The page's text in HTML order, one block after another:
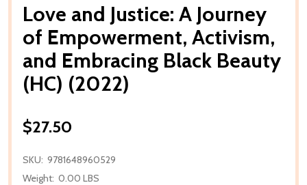
Love and Justice: A Journey
of Empowerment, Activism,
and Embracing Black Beauty
(HC) (2022)
$27.50
SKU: 9781648960529
Weight: 0.00 LBS